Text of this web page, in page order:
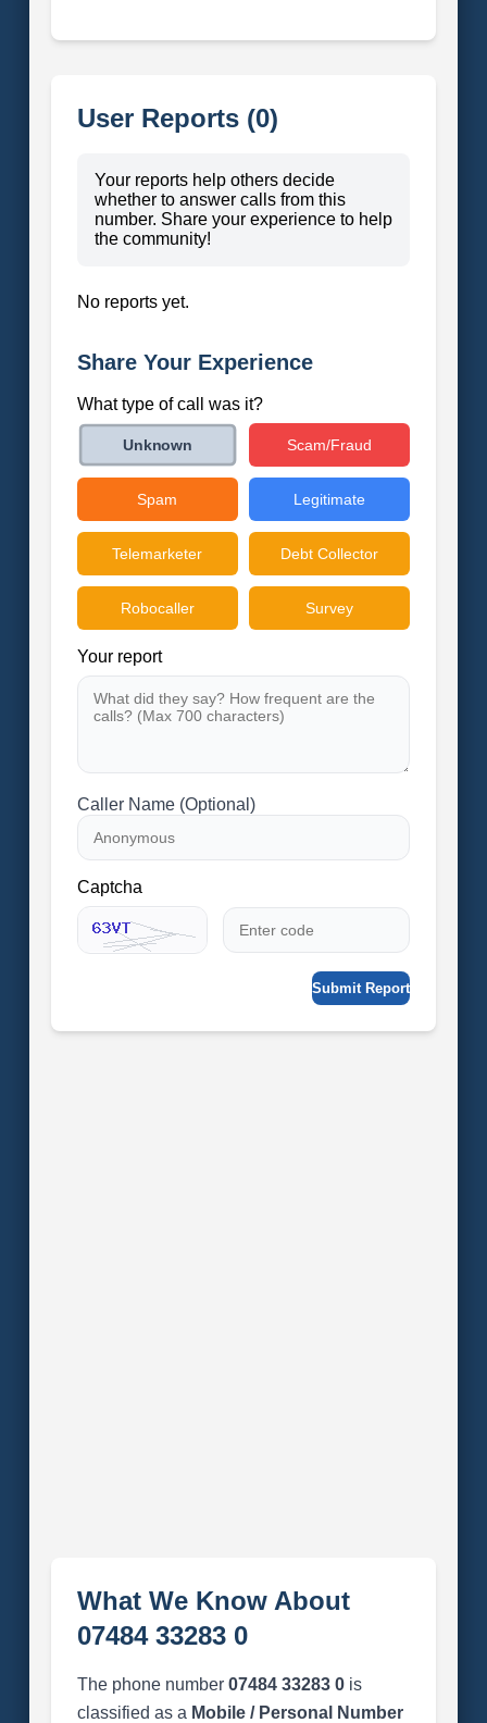
User Reports (0)
Your reports help others decide
whether to answer calls from this
number. Share your experience to help
the community!
No reports yet.
Share Your Experience
What type of call was it?
Unknown Scam/Fraud
Spam Legitimate
Telemarketer Debt Collector
Robocaller Survey
Your report
Caller Name (Optional)
Captcha
Submit Report
What We Know About
07484 33283 0
The phone number 07484 33283 0is
classified as a Mobile / Personal Number